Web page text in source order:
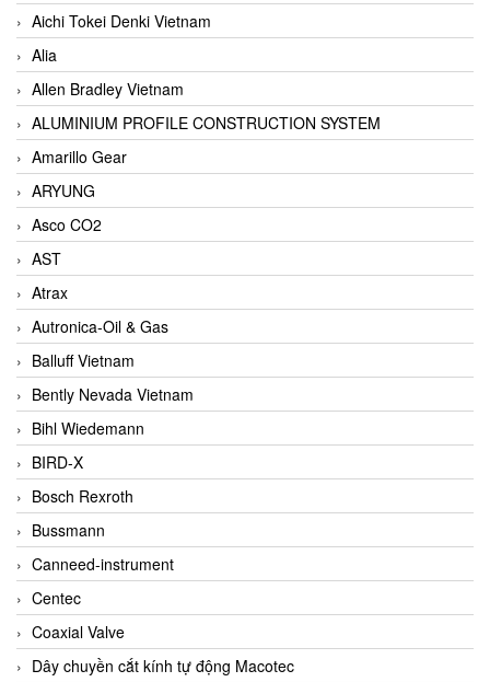
Aichi Tokei Denki Vietnam
Alia
Allen Bradley Vietnam
ALUMINIUM PROFILE CONSTRUCTION SYSTEM
Amarillo Gear
ARYUNG
Asco CO2
AST
Atrax
Autronica-Oil & Gas
Balluff Vietnam
Bently Nevada Vietnam
Bihl Wiedemann
BIRD-X
Bosch Rexroth
Bussmann
Canneed-instrument
Centec
Coaxial Valve
Dây chuyền cắt kính tự động Macotec